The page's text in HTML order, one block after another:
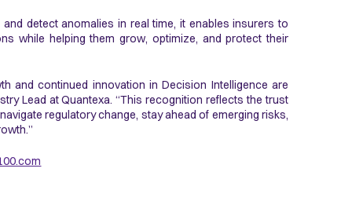
detect anomalies in real time, it enables insurers to
while helping them grow, optimize, and protect their
and continued innovation in Decision Intelligence are
Lead at Quantexa. “This recognition reflects the trust
regulatory change, stay ahead of emerging risks,